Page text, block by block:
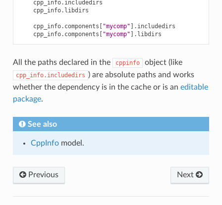
cpp_info. includedirs
cpp_info. libdirs
cpp_info. components [ "mycomp" ] . includedirs
cpp_info. components [ "mycomp" ] . libdirs
All the paths declared in the cppinfo object (like
cpp_info.includedirs ) are absolute paths and works
whether the dependency is in the cache or is an editable
package.
See also
CppInfomodel.
Previous Next